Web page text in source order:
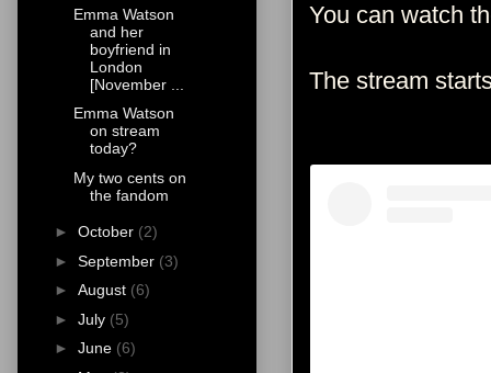
You can watch
The stream
Emma Watson
and her
boyfriend in
London
[November ...
Emma Watson
on stream
today?
My two cents on
the fandom
► October (2)
► September (3)
► August (6)
► July (5)
► June (6)